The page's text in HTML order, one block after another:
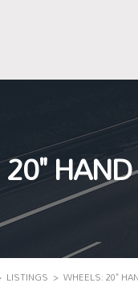
LISTINGS > WHEELS: 20"